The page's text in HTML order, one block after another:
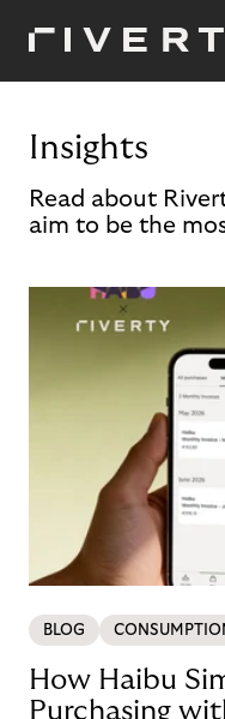
Insights
Read about
aim to be the
BLOG
How Haibu
Purchasing